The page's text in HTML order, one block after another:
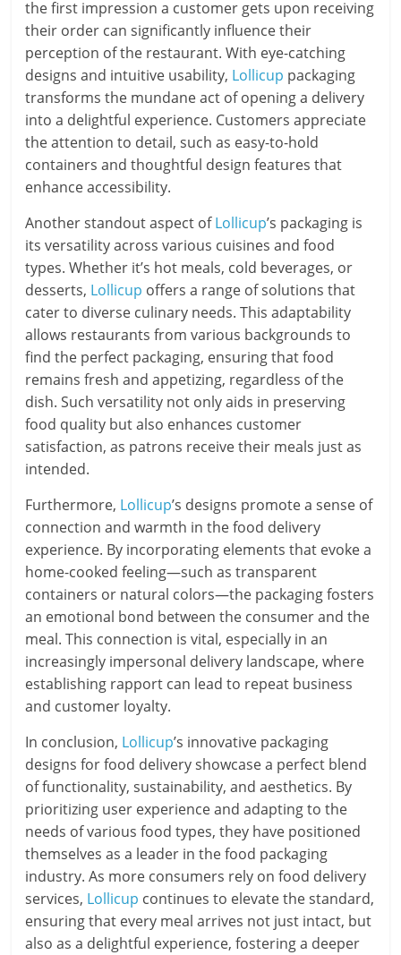
the first impression a customer gets upon receiving
their order can significantly influence their
perception of the restaurant. With eye-catching
designs and intuitive usability, Lollicup packaging
transforms the mundane act of opening a delivery
into a delightful experience. Customers appreciate
the attention to detail, such as easy-to-hold
containers and thoughtful design features that
enhance accessibility.
Another standout aspect ofLollicup’s packaging is
its versatility across various cuisines and food
types. Whether it’s hot meals, cold beverages, or
desserts, Lollicup offers a range of solutions that
cater to diverse culinary needs. This adaptability
allows restaurants from various backgrounds to
find the perfect packaging, ensuring that food
remains fresh and appetizing, regardless of the
dish. Such versatility not only aids in preserving
food quality but also enhances customer
satisfaction, as patrons receive their meals just as
intended.
Furthermore, Lollicup’s designs promote a sense of
connection and warmth in the food delivery
experience. By incorporating elements that evoke a
home-cooked feeling—such as transparent
containers or natural colors—the packaging fosters
an emotional bond between the consumer and the
meal. This connection is vital, especially in an
increasingly impersonal delivery landscape, where
establishing rapport can lead to repeat business
and customer loyalty.
In conclusion, Lollicup’s innovative packaging
designs for food delivery showcase a perfect blend
of functionality, sustainability, and aesthetics. By
prioritizing user experience and adapting to the
needs of various food types, they have positioned
themselves as a leader in the food packaging
industry. As more consumers rely on food delivery
services, Lollicup continues to elevate the standard,
ensuring that every meal arrives not just intact, but
also as a delightful experience, fostering a deeper